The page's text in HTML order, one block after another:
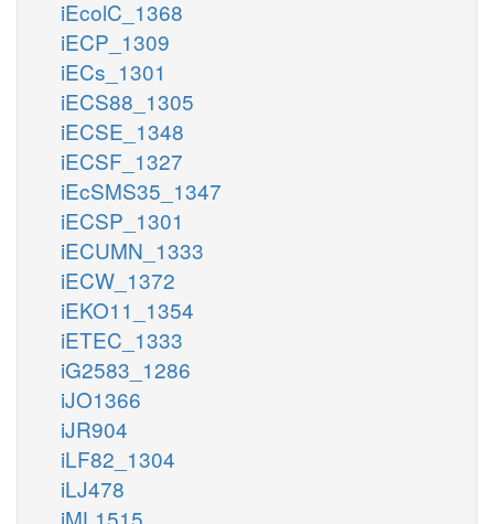
iEcolC_1368
iECP_1309
iECs_1301
iECS88_1305
iECSE_1348
iECSF_1327
iEcSMS35_1347
iECSP_1301
iECUMN_1333
iECW_1372
iEKO11_1354
iETEC_1333
iG2583_1286
iJO1366
iJR904
iLF82_1304
iLJ478
iML1515